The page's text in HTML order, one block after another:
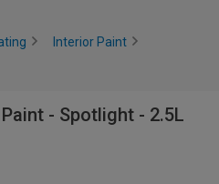
Interior Paint
- Spotlight - 2.5L